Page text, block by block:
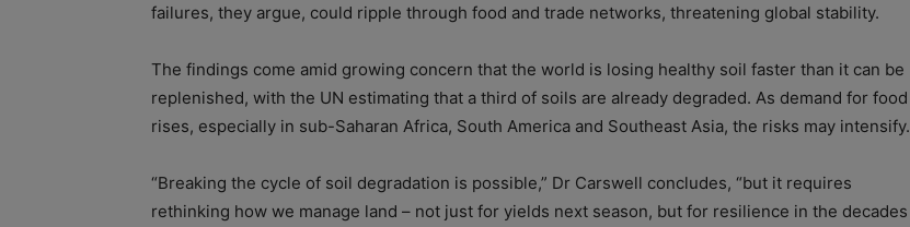
failures, they argue, could ripple through food and trade networks, threatening global stability.
The findings come amid growing concern that the world is losing healthy soil faster than it can be
replenished, with the UN estimating that a third of soils are already degraded. As demand for food
rises, especially in sub-Saharan Africa, South America and Southeast Asia, the risks may intensify.
“Breaking the cycle of soil degradation is possible,” Dr Carswell concludes, “but it requires
rethinking how we manage land – not just for yields next season, but for resilience in the decades